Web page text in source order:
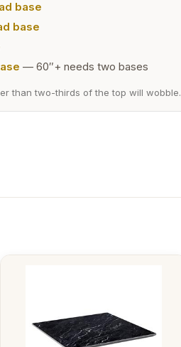
base
base
— 60″+ needs two bases
than two-thirds of the top will wobble.
This
variants.